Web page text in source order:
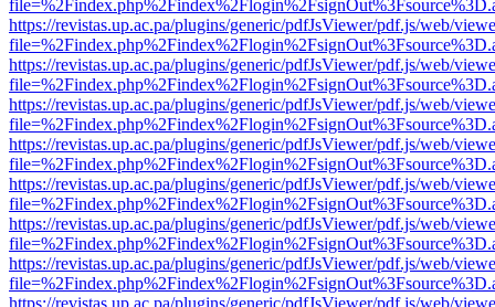
https://revistas.up.ac.pa/plugins/generic/pdfJsViewer/pdf.js/web/
https://revistas.up.ac.pa/plugins/generic/pdfJsViewer/pdf.js/web/
https://revistas.up.ac.pa/plugins/generic/pdfJsViewer/pdf.js/web/
https://revistas.up.ac.pa/plugins/generic/pdfJsViewer/pdf.js/web/
https://revistas.up.ac.pa/plugins/generic/pdfJsViewer/pdf.js/web/
https://revistas.up.ac.pa/plugins/generic/pdfJsViewer/pdf.js/web/
https://revistas.up.ac.pa/plugins/generic/pdfJsViewer/pdf.js/web/
https://revistas.up.ac.pa/plugins/generic/pdfJsViewer/pdf.js/web/